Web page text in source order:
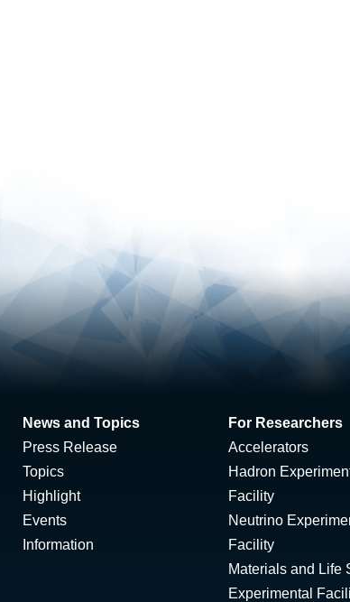
News and Topics
Press Release
Topics
Highlight
Events
Information
For Researchers
Accelerators
Hadron
Facility
Neutrino
Facility
Materials and Life
Experimental